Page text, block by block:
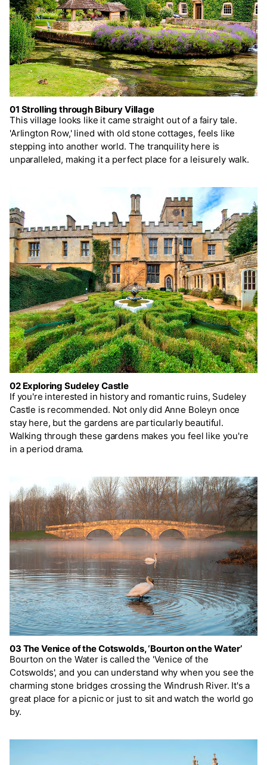
01 Strolling through Bibury Village
This village looks like it came straight out of a fairy tale.
'Arlington Row,' lined with old stone cottages, feels like
stepping into another world. The tranquility here is
unparalleled, making it a perfect place for a leisurely walk.
02 Exploring Sudeley Castle
If you're interested in history and romantic ruins, Sudeley
Castle is recommended. Not only did Anne Boleyn once
stay here, but the gardens are particularly beautiful.
Walking through these gardens makes you feel like you're
in a period drama.
03 The Venice of the Cotswolds, ‘Bourton on the Water’
Bourton on the Water is called the 'Venice of the
Cotswolds', and you can understand why when you see the
charming stone bridges crossing the Windrush River. It's a
great place for a picnic or just to sit and watch the world go
by.